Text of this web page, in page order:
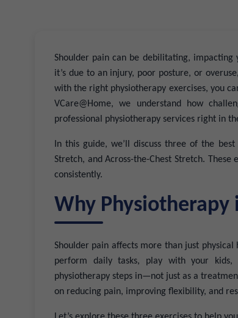
Shoulder pain can be debilitating,
it’s due to an injury, poor posture, or
with the right physiotherapy exercises, you
VCare@Home, we understand how
professional physiotherapy services right in
In this guide, we’ll discuss three of the
Stretch, and Across-the-Chest Stretch.
consistently.
Why Physiotherapy
Shoulder pain affects more than just
perform daily tasks, play with your
physiotherapy steps in—not just as a
on reducing pain, improving flexibility, and